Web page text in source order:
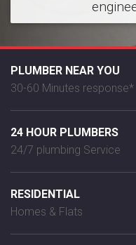
PLUMBER NEAR YOU
30-60 Minutes response*
24 HOUR PLUMBERS
24/7 plumbing Service
RESIDENTIAL
Homes & Flats